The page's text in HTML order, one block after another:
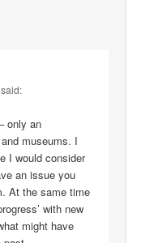
said:
only an
museums. I
I would consider
an issue you
At the same time
with new
might have